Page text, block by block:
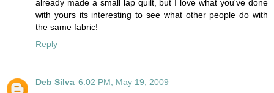
already made a small lap quilt, but I love what you've done
with yours its interesting to see what other people do with
the same fabric!
Reply
Deb Silva 6:02 PM, May 19, 2009